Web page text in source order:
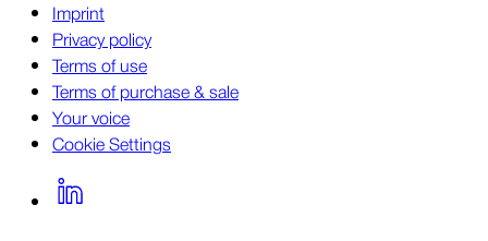
Imprint
Privacy policy
Terms of use
Terms of purchase & sale
Your voice
Cookie Settings